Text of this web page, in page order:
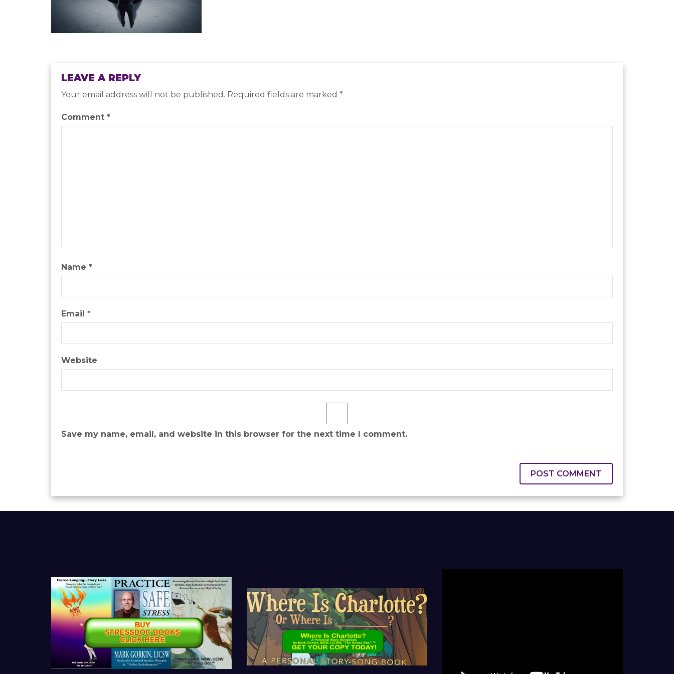
LEAVE A REPLY
Your email address will not be published. Required fields are marked *
Comment *
Name *
Email *
Website
Save my name, email, and website in this browser for the next time I comment.